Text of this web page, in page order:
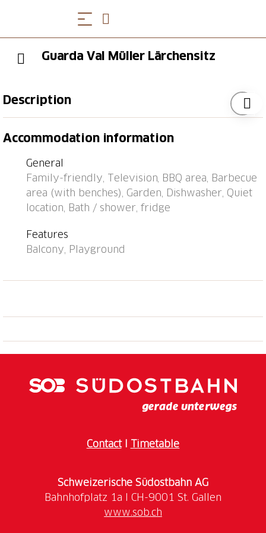
Guarda Val Müller Lärchensitz
Description
railway station "Tiefencastel" 1.8 km, ferry "Chastè"
Accommodation information
General
Family-friendly, Television, BBQ area, Barbecue
area (with benches), Garden, Dishwasher, Quiet
location, Bath / shower, fridge
Features
Balcony, Playground
ContactI Timetable
Schweizerische Südostbahn AG
www.sob.ch